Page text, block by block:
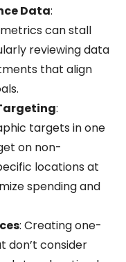
Data:
can stall
reviewing data
that align
:
targets in one
on non-
locations at
spending and
: Creating one-
don’t consider